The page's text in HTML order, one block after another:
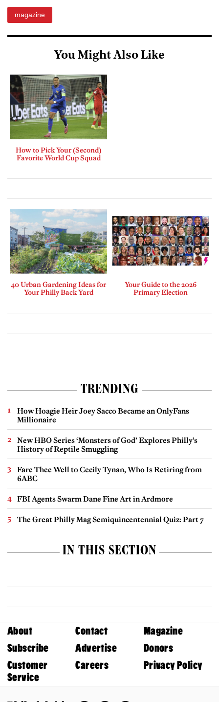
magazine
You Might Also Like
How to Pick Your (Second)
Favorite World Cup Squad
40 Urban Gardening Ideas for
Your Philly Back Yard
Your Guide to the 2026
Primary Election
TRENDING
How Hoagie Heir Joey Sacco Became an OnlyFans
Millionaire
New HBO Series ‘Monsters of God’ Explores Philly’s
History of Reptile Smuggling
Fare Thee Well to Cecily Tynan, Who Is Retiring from
6ABC
FBI Agents Swarm Dane Fine Art in Ardmore
The Great Philly Mag Semiquincentennial Quiz: Part 7
IN THIS SECTION
About Contact
Magazine
Subscribe
Advertise
Donors
Customer
Service
Careers Privacy Policy